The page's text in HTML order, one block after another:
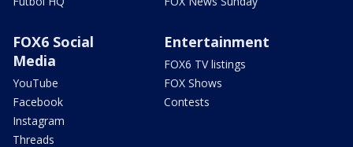
FOX6 Social
Media
YouTube
Facebook
Instagram
Threads
Entertainment
FOX6 TV listings
FOX Shows
Contests